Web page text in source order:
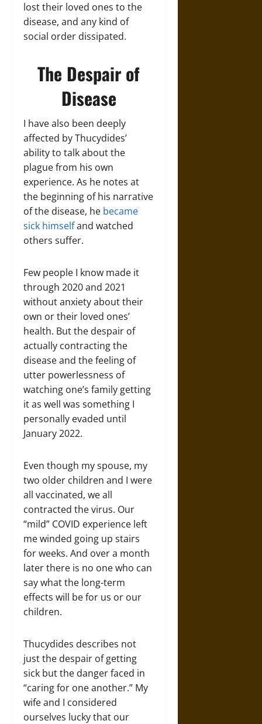
lost their loved ones to the
disease, and any kind of
social order dissipated.
The Despair of
Disease
I have also been deeply
affected by Thucydides’
ability to talk about the
plague from his own
experience. As he notes at
the beginning of his narrative
of the disease, he became
sick himselfand watched
others suffer.
Few people I know made it
through 2020 and 2021
without anxiety about their
own or their loved ones’
health. But the despair of
actually contracting the
disease and the feeling of
utter powerlessness of
watching one’s family getting
it as well was something I
personally evaded until
January 2022.
Even though my spouse, my
two older children and I were
all vaccinated, we all
contracted the virus. Our
“mild” COVID experience left
me winded going up stairs
for weeks. And over a month
later there is no one who can
say what the long-term
effects will be for us or our
children.
Thucydides describes not
just the despair of getting
sick but the danger faced in
“caring for one another.” My
wife and I considered
ourselves lucky that our